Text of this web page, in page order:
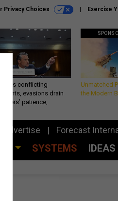
Privacy Choices Exercise
conflicting
evasions drain
patience,
Unmatched
the Modern
Advertise Forecast
SYSTEMS IDEAS